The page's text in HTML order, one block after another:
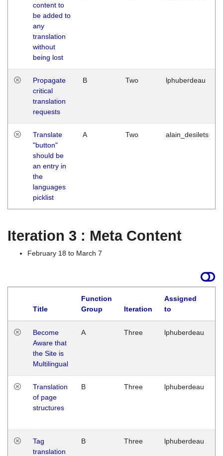
content to
be added to
any
translation
without
being lost
Propagate
critical
translation
requests
B Two lphuberdeau
Translate
"button"
should be
an entry in
the
languages
picklist
A Two alain_desilets
Iteration 3 : Meta Content
February 18 to March 7
Title
Function
Group
Iteration
Assigned
to
Become
Aware that
the Site is
Multilingual
A Three lphuberdeau
Translation
of page
structures
B Three lphuberdeau
Tag
translation
B Three lphuberdeau